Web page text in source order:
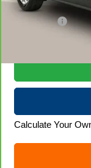
Retail Price
Service Fee
Calculate Your